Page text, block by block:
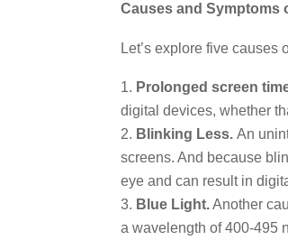
Causes and Symptoms
Let’s explore five causes
Prolonged screen
digital devices, whether
Blinking Less.An
screens. And because
eye and can result in
Blue Light.Another
a wavelength of 400-495